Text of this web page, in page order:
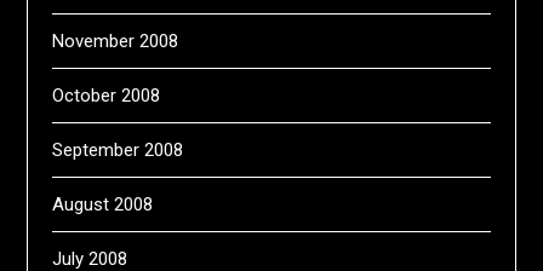
November 2008
October 2008
September 2008
August 2008
July 2008